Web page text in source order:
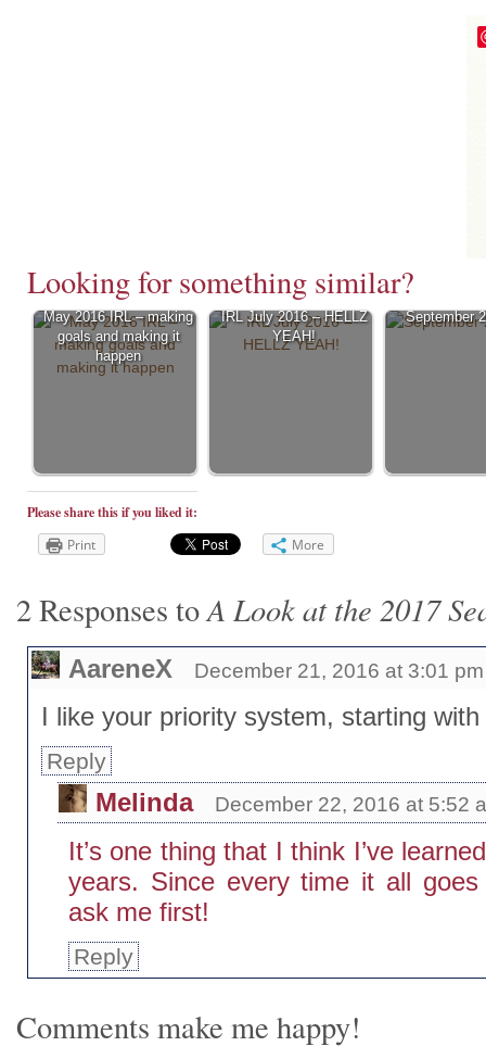
Looking for something similar?
May 2016 IRL – making
goals and making it
happen
IRL July 2016 – HELLZ
YEAH!
September
Please share this if you liked it:
Print
More
2 Responses toA Look at the 2017
AareneX December 21, 2016 at 3:01 pm
I like your priority system, starting with
Reply
Melinda December 22, 2016 at 5:52
It’s one thing that I think I’ve
years. Since every time it all
ask me first!
Reply
Comments make me happy!